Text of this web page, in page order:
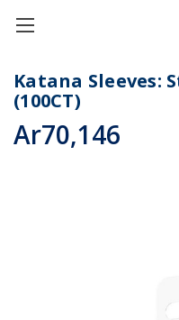
Katana Sleeves:
(100CT)
Ar70,146